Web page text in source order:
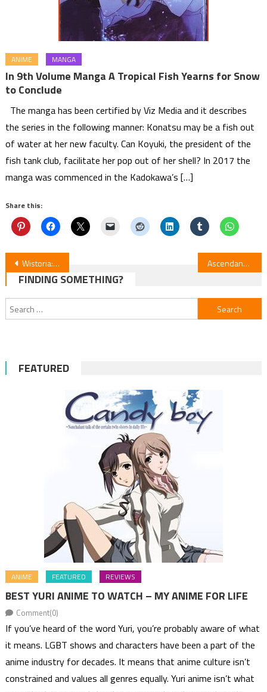
ANIME MANGA
In 9th Volume Manga A Tropical Fish Yearns for Snow
to Conclude
The manga has been certified by Viz Media and it describes
the series in the following manner: Konatsu may be a fish out
of water at her new faculty. Can Koyuki, the president of the
fish tank club, facilitate her pop out of her shell? In 2017 the
manga was commenced in the Kadokawa’s […]
Share this:
Post
navigation
Wistoria: Wand & Sword S2E3 Review Ascendance of a Bookworm Part 3 Episode 4 Review — Adopted Daughter of an Archduke
FINDING SOMETHING?
Search
for:
FEATURED
ANIME FEATURED REVIEWS
BEST YURI ANIME TO WATCH – MY ANIME FOR LIFE
Comment(0)
If you’ve heard of the word Yuri, you’re probably aware of what
it means. LGBT shows and characters have been a part of the
anime industry for decades. It means that anime culture isn’t
constrained and values all genres equally. Yuri anime isn’t what